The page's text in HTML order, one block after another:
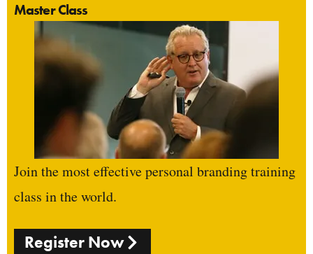
Master Class
Join the most effective personal branding training
class in the world.
Register Now